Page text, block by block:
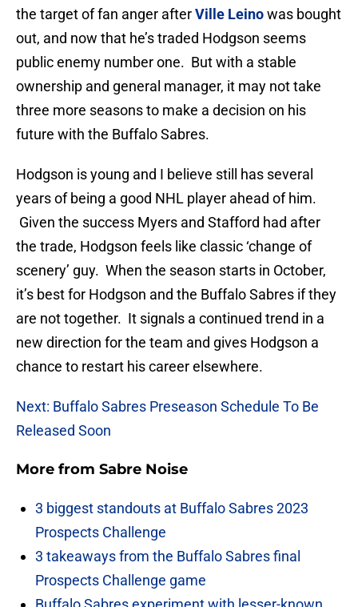
the target of fan anger afterVille Leinowas bought
out, and now that he’s traded Hodgson seems
public enemy number one. But with a stable
ownership and general manager, it may not take
three more seasons to make a decision on his
future with the Buffalo Sabres.
Hodgson is young and I believe still has several
years of being a good NHL player ahead of him.
Given the success Myers and Stafford had after
the trade, Hodgson feels like classic ‘change of
scenery’ guy. When the season starts in October,
it’s best for Hodgson and the Buffalo Sabres if they
are not together. It signals a continued trend in a
new direction for the team and gives Hodgson a
chance to restart his career elsewhere.
Next: Buffalo Sabres Preseason Schedule To Be
Released Soon
More from Sabre Noise
3 biggest standouts at Buffalo Sabres 2023
Prospects Challenge
3 takeaways from the Buffalo Sabres final
Prospects Challenge game